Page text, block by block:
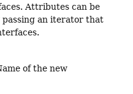
Attributes can be
an iterator that
of the new